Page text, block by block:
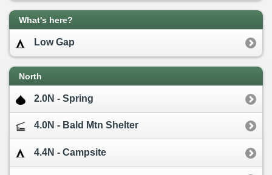
What's here?
Low Gap
North
2.0N - Spring
4.0N - Bald Mtn Shelter
4.4N - Campsite